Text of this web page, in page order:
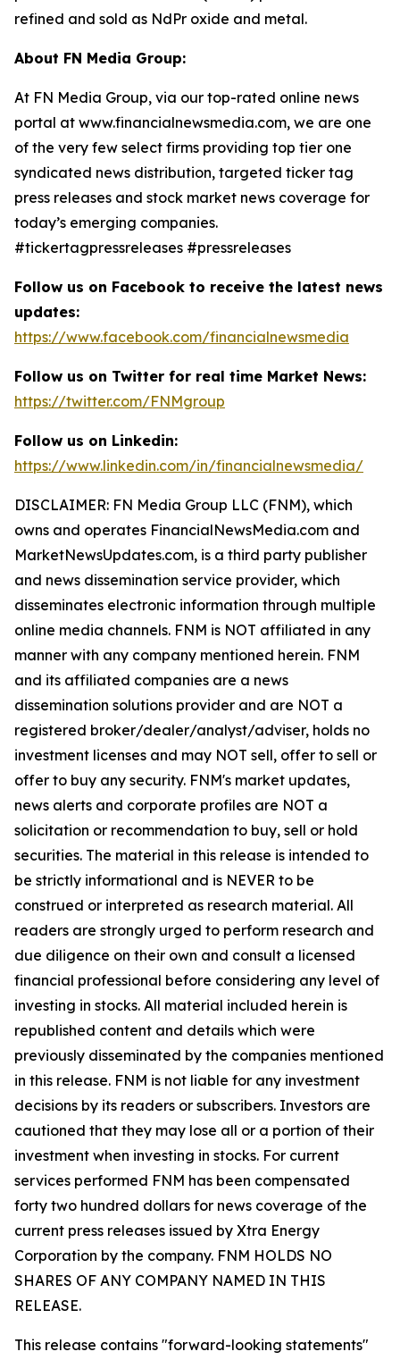
refined and sold as NdPr oxide and metal.
About FN Media Group:
At FN Media Group, via our top-rated online news
portal at www.financialnewsmedia.com, we are one
of the very few select firms providing top tier one
syndicated news distribution, targeted ticker tag
press releases and stock market news coverage for
today’s emerging companies.
#tickertagpressreleases #pressreleases
Follow us on Facebook to receive the latest news
updates:
https://www.facebook.com/financialnewsmedia
Follow us on Twitter for real time Market News:
https://twitter.com/FNMgroup
Follow us on Linkedin:
https://www.linkedin.com/in/financialnewsmedia/
DISCLAIMER: FN Media Group LLC (FNM), which
owns and operates FinancialNewsMedia.com and
MarketNewsUpdates.com, is a third party publisher
and news dissemination service provider, which
disseminates electronic information through multiple
online media channels. FNM is NOT affiliated in any
manner with any company mentioned herein. FNM
and its affiliated companies are a news
dissemination solutions provider and are NOT a
registered broker/dealer/analyst/adviser, holds no
investment licenses and may NOT sell, offer to sell or
offer to buy any security. FNM's market updates,
news alerts and corporate profiles are NOT a
solicitation or recommendation to buy, sell or hold
securities. The material in this release is intended to
be strictly informational and is NEVER to be
construed or interpreted as research material. All
readers are strongly urged to perform research and
due diligence on their own and consult a licensed
financial professional before considering any level of
investing in stocks. All material included herein is
republished content and details which were
previously disseminated by the companies mentioned
in this release. FNM is not liable for any investment
decisions by its readers or subscribers. Investors are
cautioned that they may lose all or a portion of their
investment when investing in stocks. For current
services performed FNM has been compensated
forty two hundred dollars for news coverage of the
current press releases issued by Xtra Energy
Corporation by the company. FNM HOLDS NO
SHARES OF ANY COMPANY NAMED IN THIS
RELEASE.
This release contains "forward-looking statements"